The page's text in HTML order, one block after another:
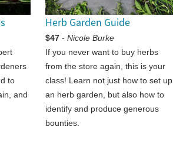
to
and
Herb Garden Guide
$47- Nicole Burke
If you never want to buy herbs
from the store again, this is your
class! Learn not just how to set up
an herb garden, but also how to
identify and produce generous
bounties.